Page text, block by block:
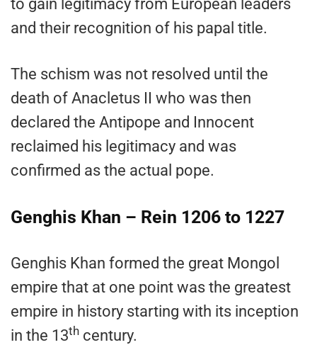
to gain legitimacy from European leaders
and their recognition of his papal title.
The schism was not resolved until the
death of Anacletus II who was then
declared the Antipope and Innocent
reclaimed his legitimacy and was
confirmed as the actual pope.
Genghis Khan – Rein 1206 to 1227
Genghis Khan formed the great Mongol
empire that at one point was the greatest
empire in history starting with its inception
in the 13th century.